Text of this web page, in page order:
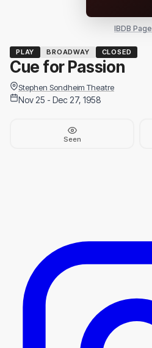
IBDB Page
PLAY BROADWAY CLOSED
Cue for Passion
Stephen Sondheim Theatre
Nov 25 - Dec 27, 1958
Seen